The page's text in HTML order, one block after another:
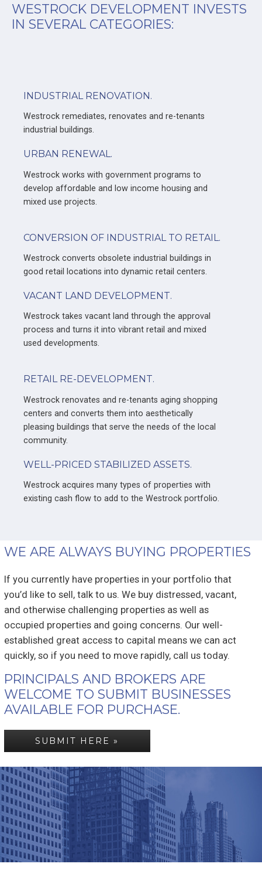
WESTROCK DEVELOPMENT INVESTS
IN SEVERAL CATEGORIES:
INDUSTRIAL RENOVATION.
Westrock remediates, renovates and re-tenants
industrial buildings.
URBAN RENEWAL.
Westrock works with government programs to
develop affordable and low income housing and
mixed use projects.
CONVERSION OF INDUSTRIAL TO RETAIL.
Westrock converts obsolete industrial buildings in
good retail locations into dynamic retail centers.
VACANT LAND DEVELOPMENT.
Westrock takes vacant land through the approval
process and turns it into vibrant retail and mixed
used developments.
RETAIL RE-DEVELOPMENT.
Westrock renovates and re-tenants aging shopping
centers and converts them into aesthetically
pleasing buildings that serve the needs of the local
community.
WELL-PRICED STABILIZED ASSETS.
Westrock acquires many types of properties with
existing cash flow to add to the Westrock portfolio.
WE ARE ALWAYS BUYING PROPERTIES
If you currently have properties in your portfolio that
you’d like to sell, talk to us. We buy distressed, vacant,
and otherwise challenging properties as well as
occupied properties and going concerns. Our well-
established great access to capital means we can act
quickly, so if you need to move rapidly, call us today.
PRINCIPALS AND BROKERS ARE
WELCOME TO SUBMIT BUSINESSES
AVAILABLE FOR PURCHASE.
SUBMIT HERE »